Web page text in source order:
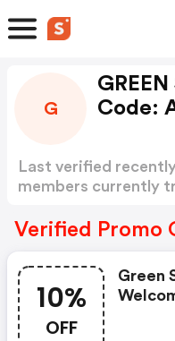
G
Code:
Last verified
members currently
Verified Promo
10%
OFF
Green